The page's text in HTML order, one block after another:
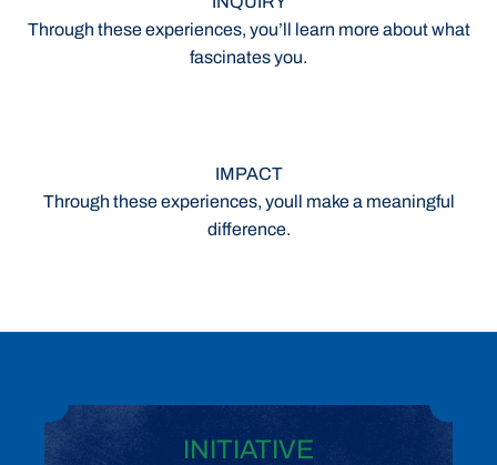
Through these experiences, you’ll learn more about what
fascinates you.
IMPACT
Through these experiences, youll make a meaningful
difference.
INITIATIVE